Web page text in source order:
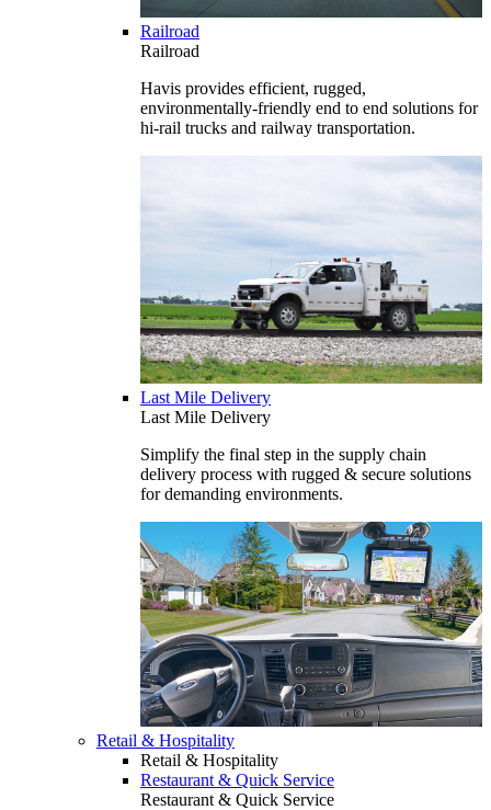
Railroad
Railroad
Havis provides efficient, rugged,
environmentally-friendly end to end solutions for
hi-rail trucks and railway transportation.
Last Mile Delivery
Last Mile Delivery
Simplify the final step in the supply chain
delivery process with rugged & secure solutions
for demanding environments.
Retail & Hospitality
Retail & Hospitality
Restaurant & Quick Service
Restaurant & Quick Service